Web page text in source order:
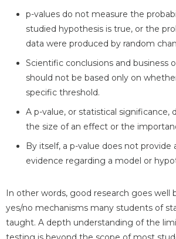
p-values do not measure the
studied hypothesis is true, or the
data were produced by random
Scientific conclusions and business
should not be based only on
specific threshold.
A p-value, or statistical significance,
the size of an effect or the
By itself, a p-value does not
evidence regarding a model or
In other words, good research goes well
yes/no mechanisms many students of
taught. A depth understanding of the